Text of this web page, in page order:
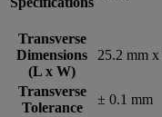
Transverse
Dimensions
(L x W)
25.2 mm
Transverse
Tolerance
± 0.1 mm